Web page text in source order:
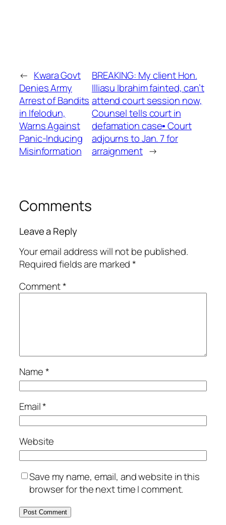
← Kwara Govt
Denies Army
Arrest of Bandits
in Ifelodun,
Warns Against
Panic-Inducing
Misinformation
BREAKING: My client Hon.
Illiasu Ibrahim fainted, can’t
attend court session now,
Counsel tells court in
defamation case▪︎ Court
adjourns to Jan. 7 for
arraignment →
Comments
Leave a Reply
Your email address will not be published.
Required fields are marked*
Comment*
Name*
Email*
Website
Save my name, email, and website in this
browser for the next time I comment.